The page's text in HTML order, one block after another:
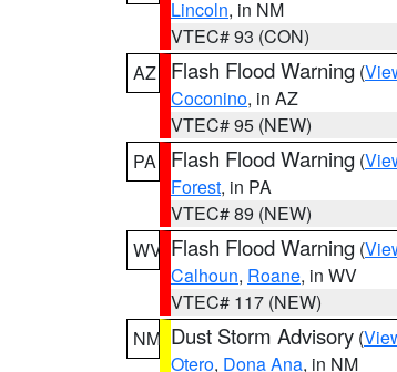
Lincoln, in NM
VTEC# 93 (CON)
AZ
Flash Flood Warning (
Coconino, in AZ
VTEC# 95 (NEW)
PA
Flash Flood Warning (
Forest, in PA
VTEC# 89 (NEW)
WV Flash Flood Warning (
Calhoun, Roane, in WV
VTEC# 117 (NEW)
NM Dust Storm Advisory (
Otero, Dona Ana, in NM